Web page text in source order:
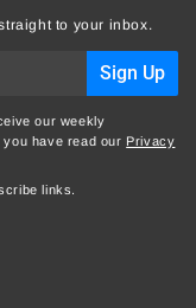
to your inbox.
Sign Up
our weekly
have read our Privacy
links.